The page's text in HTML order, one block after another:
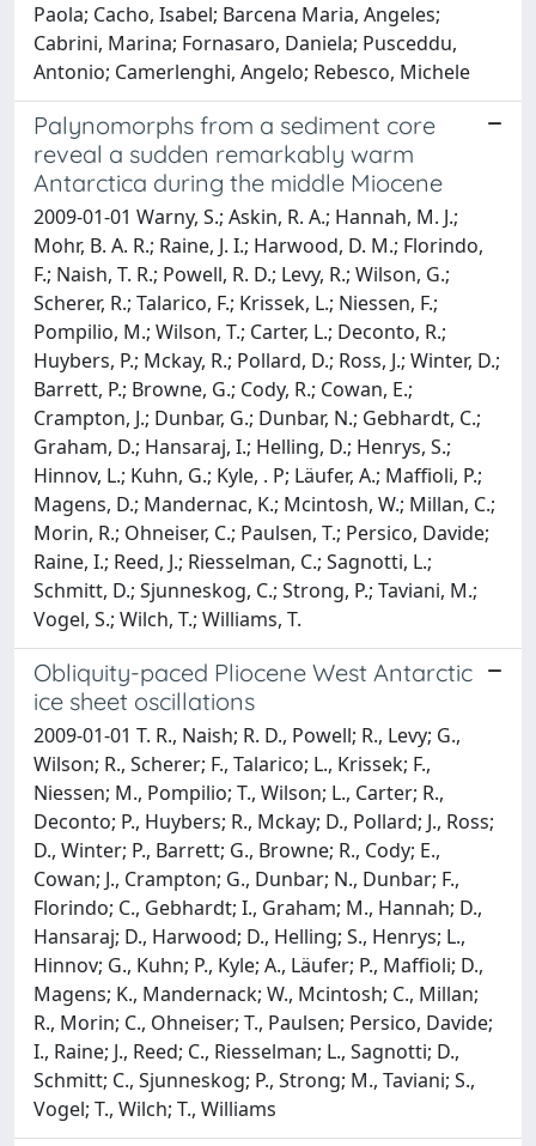
Paola; Cacho, Isabel; Barcena Maria, Angeles;
Cabrini, Marina; Fornasaro, Daniela; Pusceddu,
Antonio; Camerlenghi, Angelo; Rebesco, Michele
Palynomorphs from a sediment core
reveal a sudden remarkably warm
Antarctica during the middle Miocene
2009-01-01 Warny, S.; Askin, R. A.; Hannah, M. J.;
Mohr, B. A. R.; Raine, J. I.; Harwood, D. M.; Florindo,
F.; Naish, T. R.; Powell, R. D.; Levy, R.; Wilson, G.;
Scherer, R.; Talarico, F.; Krissek, L.; Niessen, F.;
Pompilio, M.; Wilson, T.; Carter, L.; Deconto, R.;
Huybers, P.; Mckay, R.; Pollard, D.; Ross, J.; Winter, D.;
Barrett, P.; Browne, G.; Cody, R.; Cowan, E.;
Crampton, J.; Dunbar, G.; Dunbar, N.; Gebhardt, C.;
Graham, D.; Hansaraj, I.; Helling, D.; Henrys, S.;
Hinnov, L.; Kuhn, G.; Kyle, . P; Läufer, A.; Maffioli, P.;
Magens, D.; Mandernac, K.; Mcintosh, W.; Millan, C.;
Morin, R.; Ohneiser, C.; Paulsen, T.; Persico, Davide;
Raine, I.; Reed, J.; Riesselman, C.; Sagnotti, L.;
Schmitt, D.; Sjunneskog, C.; Strong, P.; Taviani, M.;
Vogel, S.; Wilch, T.; Williams, T.
Obliquity-paced Pliocene West Antarctic
ice sheet oscillations
2009-01-01 T. R., Naish; R. D., Powell; R., Levy; G.,
Wilson; R., Scherer; F., Talarico; L., Krissek; F.,
Niessen; M., Pompilio; T., Wilson; L., Carter; R.,
Deconto; P., Huybers; R., Mckay; D., Pollard; J., Ross;
D., Winter; P., Barrett; G., Browne; R., Cody; E.,
Cowan; J., Crampton; G., Dunbar; N., Dunbar; F.,
Florindo; C., Gebhardt; I., Graham; M., Hannah; D.,
Hansaraj; D., Harwood; D., Helling; S., Henrys; L.,
Hinnov; G., Kuhn; P., Kyle; A., Läufer; P., Maffioli; D.,
Magens; K., Mandernack; W., Mcintosh; C., Millan;
R., Morin; C., Ohneiser; T., Paulsen; Persico, Davide;
I., Raine; J., Reed; C., Riesselman; L., Sagnotti; D.,
Schmitt; C., Sjunneskog; P., Strong; M., Taviani; S.,
Vogel; T., Wilch; T., Williams